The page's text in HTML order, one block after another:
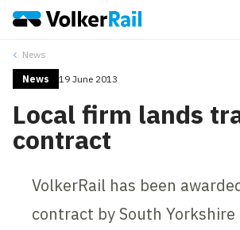
News
News 19 June 2013
Local firm lands
contract
VolkerRail has been
contract by South Yorkshire